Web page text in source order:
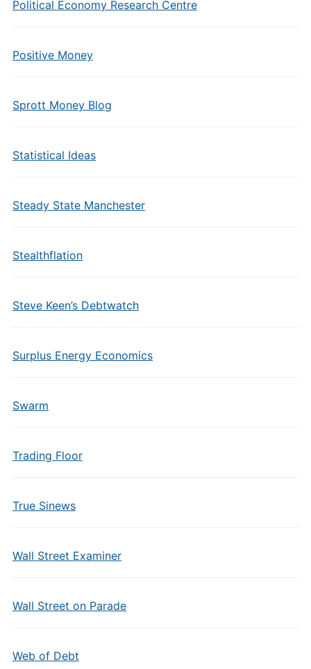
Political Economy Research Centre
Positive Money
Sprott Money Blog
Statistical Ideas
Steady State Manchester
Stealthflation
Steve Keen’s Debtwatch
Surplus Energy Economics
Swarm
Trading Floor
True Sinews
Wall Street Examiner
Wall Street on Parade
Web of Debt